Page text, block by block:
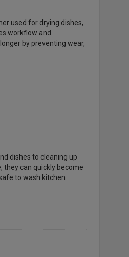
used for drying dishes,
workflow and
by preventing wear,
dishes to cleaning up
they can quickly become
to wash kitchen